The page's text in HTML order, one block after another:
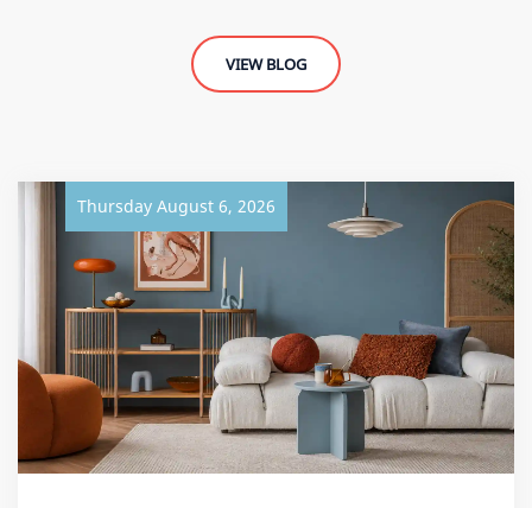
VIEW BLOG
Thursday August 6, 2026